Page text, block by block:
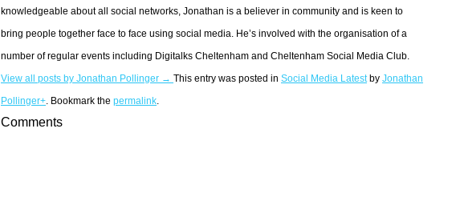
knowledgeable about all social networks, Jonathan is a believer in community and is keen to
bring people together face to face using social media. He’s involved with the organisation of a
number of regular events including Digitalks Cheltenham and Cheltenham Social Media Club.
View all posts by Jonathan Pollinger → This entry was posted in Social Media Latestby Jonathan
Pollinger+. Bookmark the permalink.
Comments